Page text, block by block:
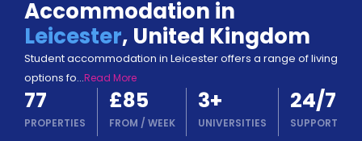
Accommodation
About
Us
Blog
Refer
&
Earn!
a
Accommodation in
Leicester, United Kingdom
Student accommodation in Leicester offers a range of living
options fo...Read More
77
PROPERTIES
£85
FROM / WEEK
3+
UNIVERSITIES
24/7
SUPPORT